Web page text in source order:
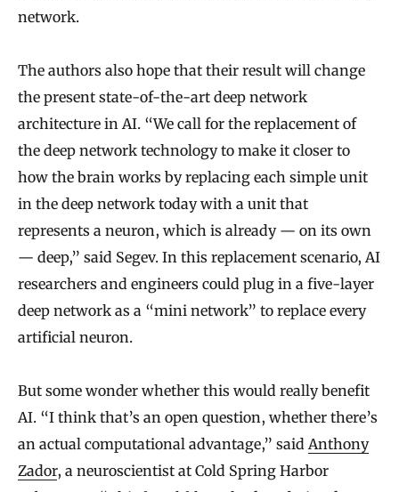
network.
The authors also hope that their result will change
the present state-of-the-art deep network
architecture in AI. “We call for the replacement of
the deep network technology to make it closer to
how the brain works by replacing each simple unit
in the deep network today with a unit that
represents a neuron, which is already — on its own
— deep,” said Segev. In this replacement scenario, AI
researchers and engineers could plug in a five-layer
deep network as a “mini network” to replace every
artificial neuron.
But some wonder whether this would really benefit
AI. “I think that’s an open question, whether there’s
an actual computational advantage,” said Anthony
Zador, a neuroscientist at Cold Spring Harbor